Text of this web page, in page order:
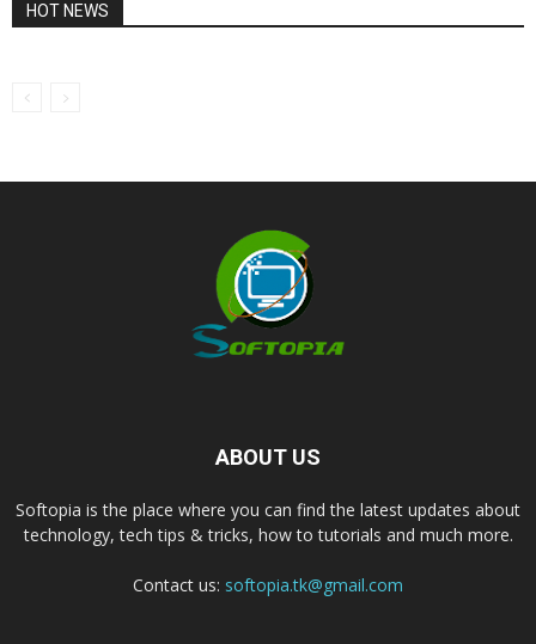
HOT NEWS
ABOUT US
Softopia is the place where you can find the latest updates about
technology, tech tips & tricks, how to tutorials and much more.
Contact us: softopia.tk@gmail.com